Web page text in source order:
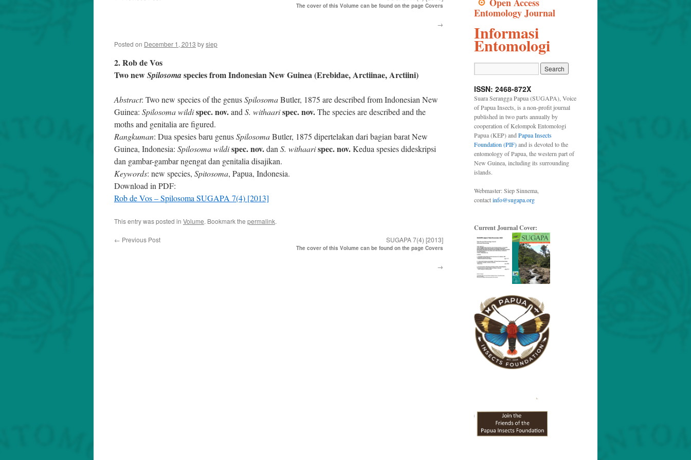
The cover of this Volume can be found on the page Covers
→
Posted on December 1, 2013 bysiep
2. Rob de Vos
Two newSpilosomaspecies from Indonesian New Guinea (Erebidae, Arctiinae, Arctiini)
Abstract: Two new species of the genusSpilosomaButler, 1875 are described from Indonesian New
Guinea: Spilosoma wildispec. nov.and S. withaarispec. nov.The species are described and the
moths and genitalia are figured.
Rangkuman: Dua spesies baru genusSpilosomaButler, 1875 dipertelakan dari bagian barat New
Guinea, Indonesia: Spilosoma wildispec. nov.dan S. withaarispec. nov.Kedua spesies dideskripsi
dan gambar-gambar ngengat dan genitalia disajikan.
Keywords: new species, Spitosoma, Papua, Indonesia.
Download in PDF:
Rob de Vos – Spilosoma SUGAPA 7(4) [2013]
This entry was posted in Volume. Bookmark the permalink.
← Previous Post SUGAPA 7(4) [2013]
The cover of this Volume can be found on the page Covers
→
Entomology Journal
Informasi
Entomologi
ISSN: 2468-872X
Suara Serangga Papua (SUGAPA), Voice
of Papua Insects, is a non-profit journal
published in two parts annually by
cooperation of Kelompok Entomologi
Papua (KEP) and Papua Insects
Foundation (PIF)and is devoted to the
entomology of Papua, the western part of
New Guinea, including its surrounding
islands.
Webmaster: Siep Sinnema,
contactinfo@sugapa.org
Current Journal Cover: